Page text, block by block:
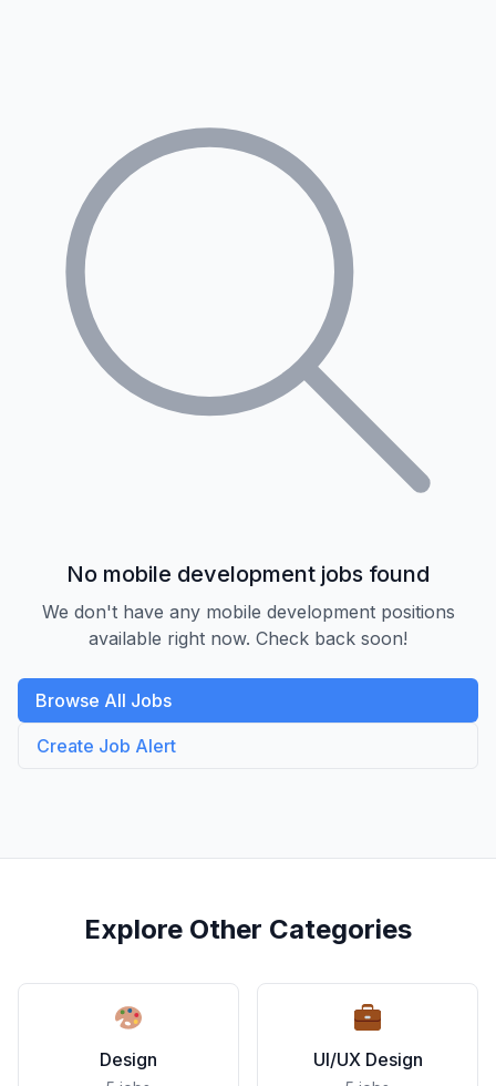
No mobile development jobs found
We don't have any mobile development positions
available right now. Check back soon!
Browse All Jobs
Create Job Alert
Explore Other Categories
Design UI/UX Design